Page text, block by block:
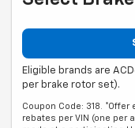
Eligible brands are
per brake rotor set).
Coupon Code: 318.
rebates per VIN (one per